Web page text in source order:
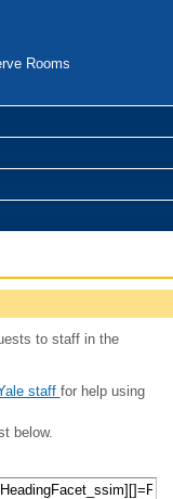
Rooms
to staff in the
staff for help using
below.